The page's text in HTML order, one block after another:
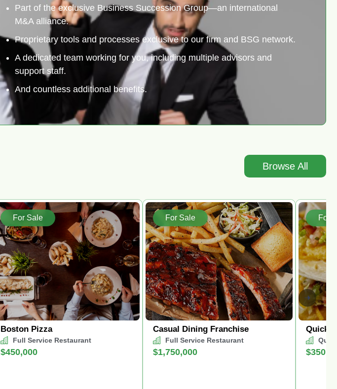
Part of the exclusive Business Succession Group—an international
M&A alliance.
Proprietary tools and processes exclusive to our firm and BSG network.
A dedicated team working for you, including multiple advisors and
support staff.
And countless additional benefits.
Browse All
Boston Pizza
Full Service Restaurant
$450,000
For Sale
Casual Dining Franchise
Full Service Restaurant
$1,750,000
For Sale
Quick
For